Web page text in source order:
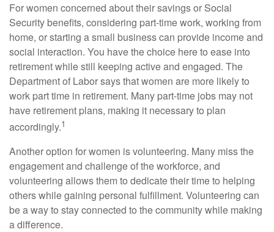
For women concerned about their savings or Social
Security benefits, considering part-time work, working from
home, or starting a small business can provide income and
social interaction. You have the choice here to ease into
retirement while still keeping active and engaged. The
Department of Labor says that women are more likely to
work part time in retirement. Many part-time jobs may not
have retirement plans, making it necessary to plan
accordingly.1
Another option for women is volunteering. Many miss the
engagement and challenge of the workforce, and
volunteering allows them to dedicate their time to helping
others while gaining personal fulfillment. Volunteering can
be a way to stay connected to the community while making
a difference.